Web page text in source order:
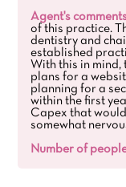
Agent's
of this practice.
dentistry and
established
With this in
plans for a
planning for a
within the first
Capex that
somewhat
Number of